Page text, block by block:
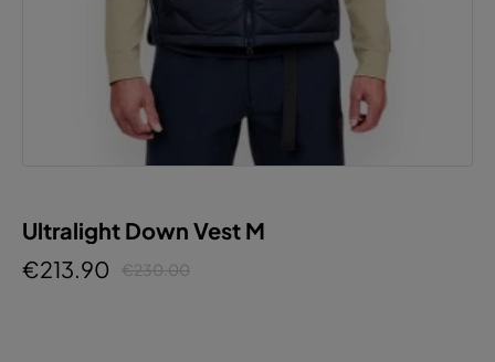
Ultralight Down Vest M
€213.90
€230.00